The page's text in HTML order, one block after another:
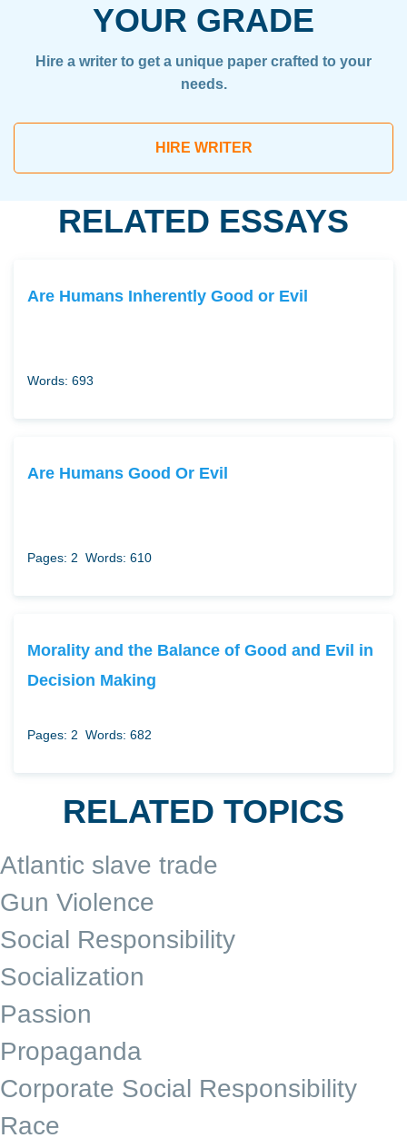
YOUR GRADE
Hire a writer to get a unique paper crafted to your
needs.
HIRE WRITER
RELATED ESSAYS
Are Humans Inherently Good or Evil
Words: 693
Are Humans Good Or Evil
Pages: 2 Words: 610
Morality and the Balance of Good and Evil in
Decision Making
Pages: 2 Words: 682
RELATED TOPICS
Atlantic slave trade
Gun Violence
Social Responsibility
Socialization
Passion
Propaganda
Corporate Social Responsibility
Race